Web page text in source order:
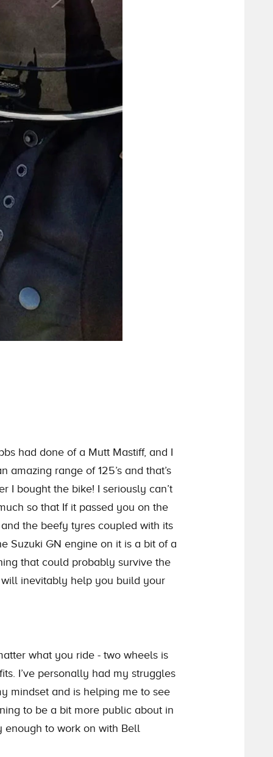
had done of a Mutt Mastiff, and I
range of 125’s and that’s
I bought the bike! I seriously can’t
so that If it passed you on the
the beefy tyres coupled with its
Suzuki GN engine on it is a bit of a
that could probably survive the
inevitably help you build your
what you ride - two wheels is
I’ve personally had my struggles
mindset and is helping me to see
to be a bit more public about in
enough to work on with Bell